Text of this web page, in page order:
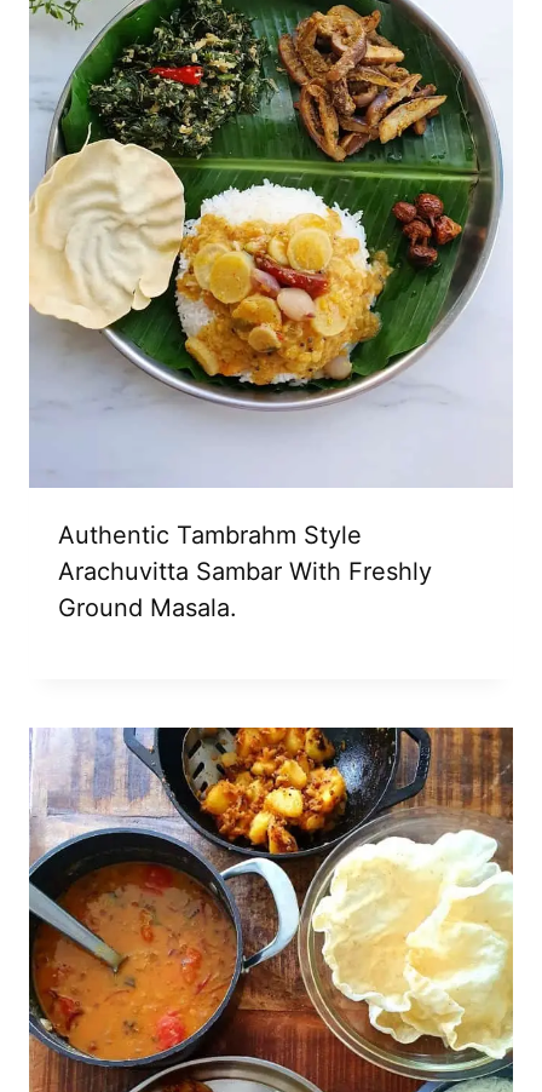
Authentic Tambrahm Style
Arachuvitta Sambar With Freshly
Ground Masala.